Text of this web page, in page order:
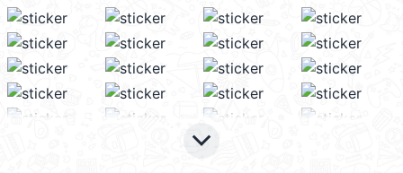
keyboard_arrow_down